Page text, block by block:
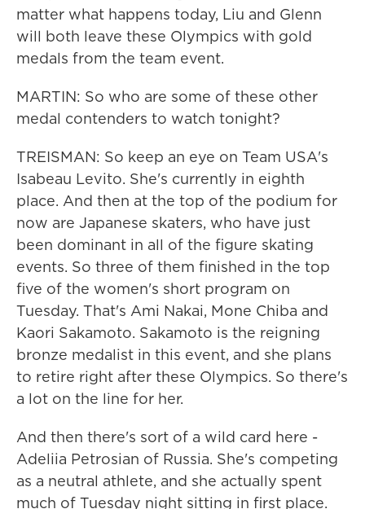
matter what happens today, Liu and Glenn
will both leave these Olympics with gold
medals from the team event.
MARTIN: So who are some of these other
medal contenders to watch tonight?
TREISMAN: So keep an eye on Team USA's
Isabeau Levito. She's currently in eighth
place. And then at the top of the podium for
now are Japanese skaters, who have just
been dominant in all of the figure skating
events. So three of them finished in the top
five of the women's short program on
Tuesday. That's Ami Nakai, Mone Chiba and
Kaori Sakamoto. Sakamoto is the reigning
bronze medalist in this event, and she plans
to retire right after these Olympics. So there's
a lot on the line for her.
And then there's sort of a wild card here -
Adeliia Petrosian of Russia. She's competing
as a neutral athlete, and she actually spent
much of Tuesday night sitting in first place.